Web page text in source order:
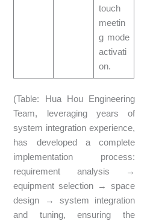
touch
meetin
g mode
activati
on.
(Table: Hua Hou Engineering
Team, leveraging years of
system integration experience,
has developed a complete
implementation process:
requirement analysis →
equipment selection → space
design → system integration
and tuning, ensuring the